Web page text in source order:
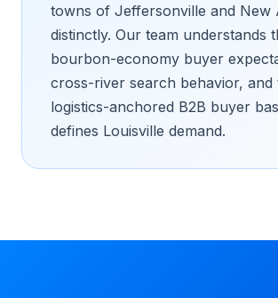
towns of Jeffersonville and New
distinctly. Our team understands
bourbon-economy buyer
cross-river search behavior, and
logistics-anchored B2B buyer
defines Louisville demand.